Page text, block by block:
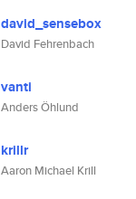
david_sensebox
David Fehrenbach
vanti
Anders Öhlund
krillr
Aaron Michael Krill